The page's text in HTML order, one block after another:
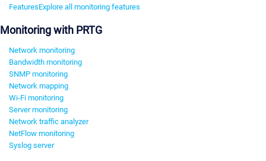
FeaturesExplore all monitoring features
Monitoring with PRTG
Network monitoring
Bandwidth monitoring
SNMP monitoring
Network mapping
Wi-Fi monitoring
Server monitoring
Network traffic analyzer
NetFlow monitoring
Syslog server